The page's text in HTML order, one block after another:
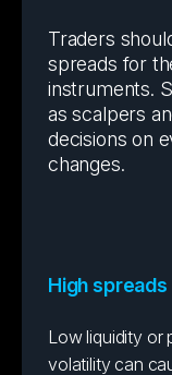
Traders
spreads for
instruments.
as scalpers
decisions on
changes.
High spreads
Low liquidity or
volatility can